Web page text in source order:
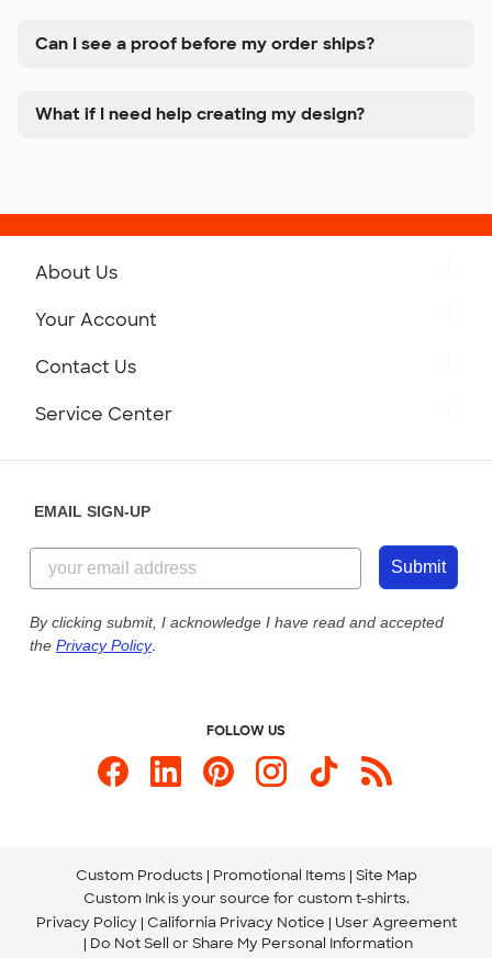
Can I see a proof before my order ships?
What if I need help creating my design?
About Us
Customer Reviews
Customer Photos
Custom Ink Blog
Store Locations
Your Account
Contact Us
844-221-2538
Send us an Email
Service Center
Our Commitment to Accessibility
EMAIL SIGN-UP
Submit
By clicking submit, I acknowledge I have read and accepted
the Privacy Policy.
FOLLOW US
Custom Products Promotional Items Site Map
Custom Ink is your source for custom t-shirts.
Privacy Policy California Privacy Notice
User Agreement
Do Not Sell or Share My Personal Information